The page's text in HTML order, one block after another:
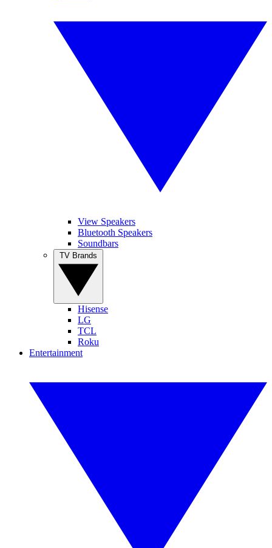
View Speakers
Bluetooth Speakers
Soundbars
Hisense
LG
TCL
Roku
Entertainment